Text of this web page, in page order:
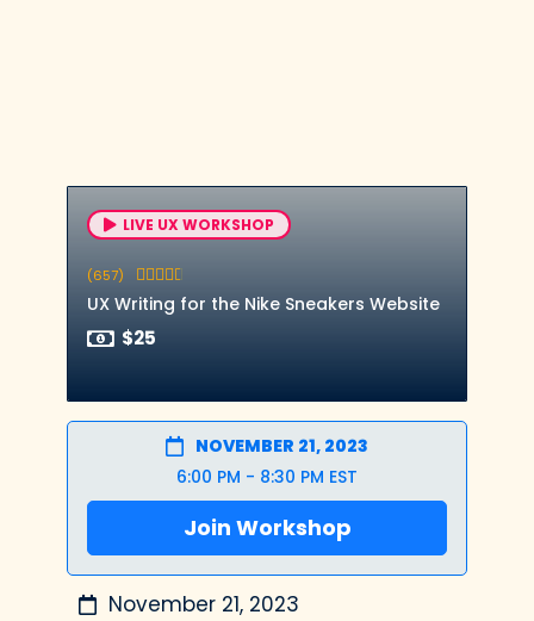
LIVE UX WORKSHOP
(657)     
UX Writing for the Nike Sneakers Website
$25
NOVEMBER 21, 2023
6:00 PM - 8:30 PM EST
Join Workshop
November 21, 2023